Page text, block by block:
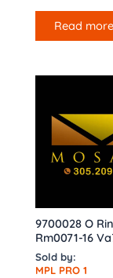
Read more
9700028 O
Rm0071-16
Sold by:
MPL PRO 1